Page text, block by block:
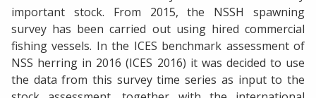
important stock. From 2015, the NSSH spawning
survey has been carried out using hired commercial
fishing vessels. In the ICES benchmark assessment of
NSS herring in 2016 (ICES 2016) it was decided to use
the data from this survey time series as input to the